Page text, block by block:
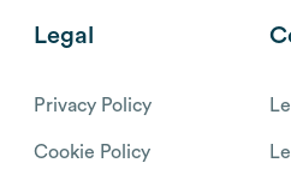
Legal
Privacy Policy
Cookie Policy